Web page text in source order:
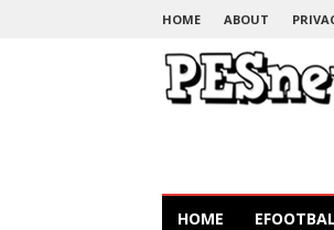
HOME ABOUT
HOME